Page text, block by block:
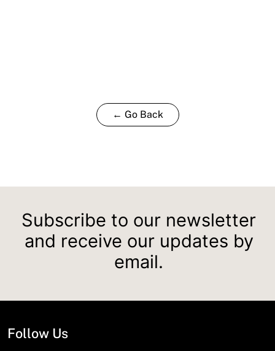
← Go Back
Subscribe to our newsletter
and receive our updates by
email.
Follow Us